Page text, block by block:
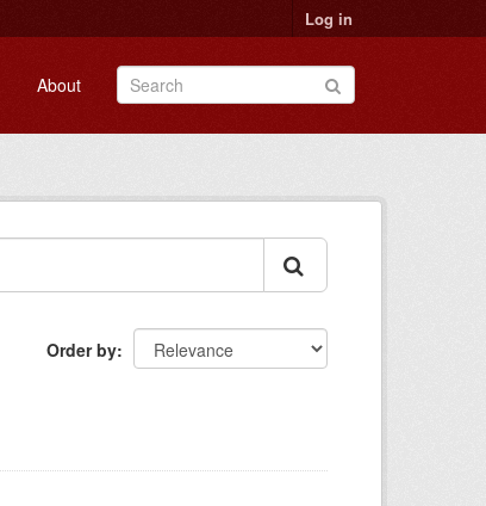
Log in
About
Order by